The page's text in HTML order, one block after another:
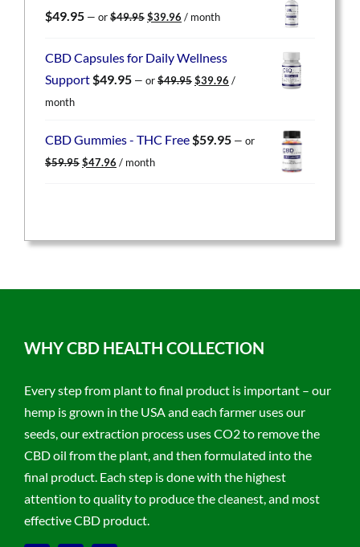
$49.95 — or$49.95 Original
$49.95.
$39.96 Current
$39.96.
/ month
CBD Capsules for Daily Wellness
Support$49.95 — or$49.95 Original
$39.96 Current
/
month
CBD Gummies - THC Free$59.95 — or
$59.95 Original
$47.96 Current
/ month
WHY CBD HEALTH COLLECTION
Every step from plant to final product is important – our
hemp is grown in the USA and each farmer uses our
seeds, our extraction process uses CO2 to remove the
CBD oil from the plant, and then formulated into the
final product. Each step is done with the highest
attention to quality to produce the cleanest, and most
effective CBD product.